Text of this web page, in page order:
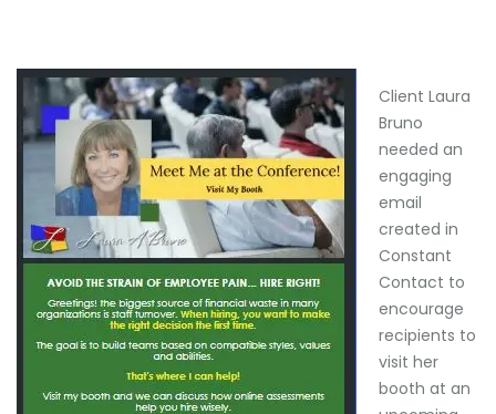
Client Laura
Bruno
needed an
engaging
email
created in
Constant
Contact to
encourage
recipients to
visit her
booth at an